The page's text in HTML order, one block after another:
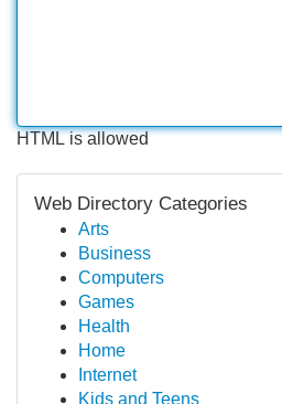
HTML is allowed
Web Directory Categories
Arts
Business
Computers
Games
Health
Home
Internet
Kids and Teens